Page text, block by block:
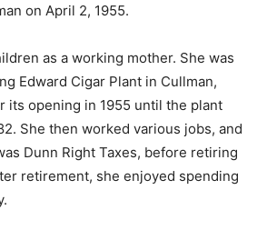
on April 2, 1955.
as a working mother. She was
Edward Cigar Plant in Cullman,
its opening in 1955 until the plant
She then worked various jobs, and
Dunn Right Taxes, before retiring
retirement, she enjoyed spending